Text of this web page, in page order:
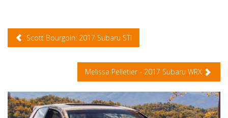
Scott Bourgoin: 2017 Subaru STI
Melissa Pelletier - 2017 Subaru WRX